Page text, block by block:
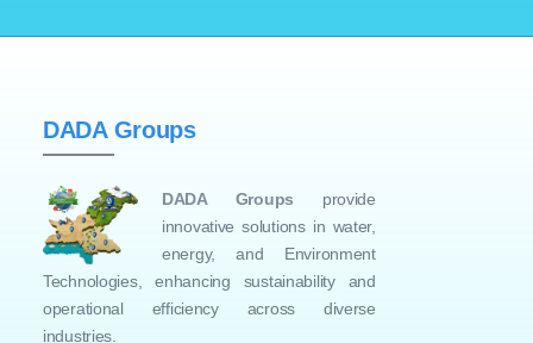
DADA Groups
DADA Groups provide
innovative solutions in water,
energy, and Environment
Technologies, enhancing sustainability and
operational efficiency across diverse
industries.